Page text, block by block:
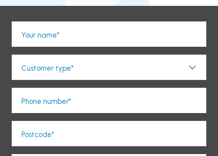
Your name*
Customer type*
Phone number*
Postcode*